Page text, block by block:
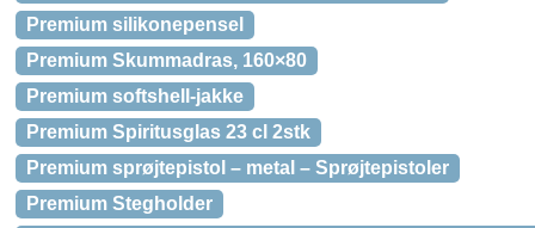
Premium silikonepensel
Premium Skummadras, 160×80
Premium softshell-jakke
Premium Spiritusglas 23 cl 2stk
Premium sprøjtepistol – metal – Sprøjtepistoler
Premium Stegholder